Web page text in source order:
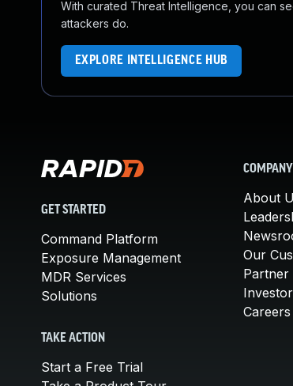
With curated Threat Intelligence, you can
attackers do.
EXPLORE INTELLIGENCE HUB
GET STARTED
Command Platform
Exposure Management
MDR Services
Solutions
TAKE ACTION
Start a Free Trial
COMPANY
About
Our
Partner
Careers